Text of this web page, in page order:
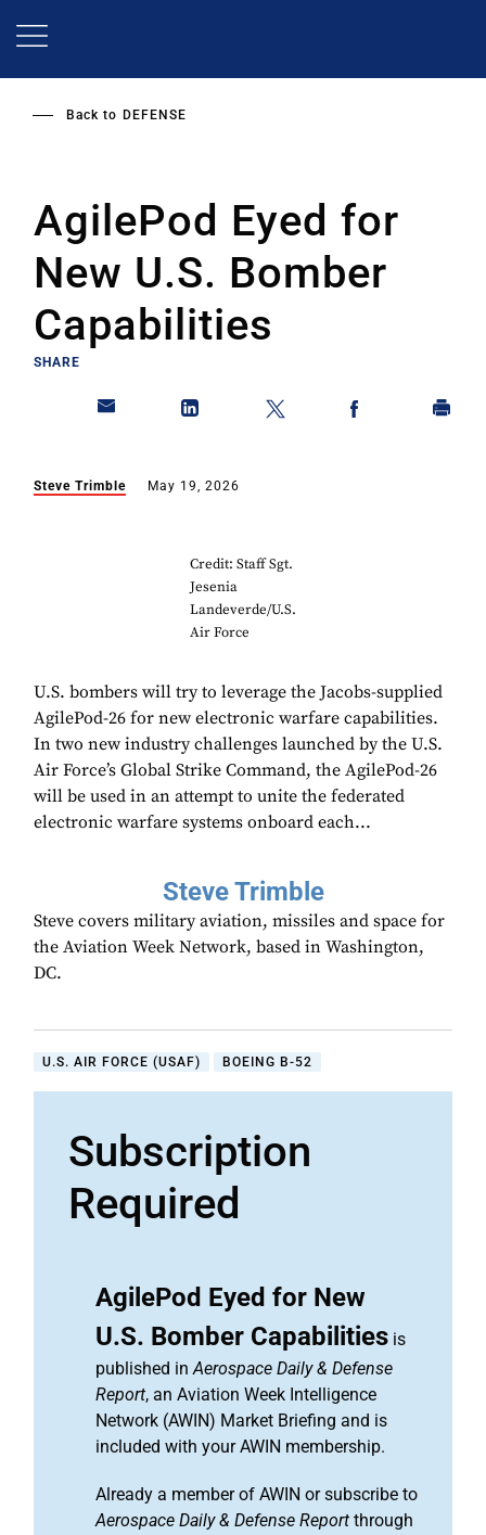
Back to DEFENSE
AgilePod Eyed for
New U.S. Bomber
Capabilities
SHARE
Steve Trimble May 19, 2026
Credit: Staff Sgt.
Jesenia
Landeverde/U.S.
Air Force
U.S. bombers will try to leverage the Jacobs-supplied
AgilePod-26 for new electronic warfare capabilities.
In two new industry challenges launched by the U.S.
Air Force’s Global Strike Command, the AgilePod-26
will be used in an attempt to unite the federated
electronic warfare systems onboard each...
Steve Trimble
Steve covers military aviation, missiles and space for
the Aviation Week Network, based in Washington,
DC.
U.S. AIR FORCE (USAF) BOEING B-52
Subscription
Required
AgilePod Eyed for New
U.S. Bomber Capabilities is
published inAerospace Daily & Defense
Report, an Aviation Week Intelligence
Network (AWIN) Market Briefing and is
included with your AWIN membership.
Already a member of AWIN or subscribe to
Aerospace Daily & Defense Report through